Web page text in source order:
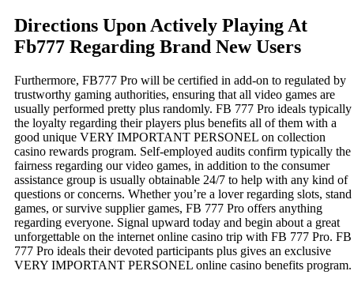
Directions Upon Actively Playing At
Fb777 Regarding Brand New Users
Furthermore, FB777 Pro will be certified in add-on to regulated by
trustworthy gaming authorities, ensuring that all video games are
usually performed pretty plus randomly. FB 777 Pro ideals typically
the loyalty regarding their players plus benefits all of them with a
good unique VERY IMPORTANT PERSONEL on collection
casino rewards program. Self-employed audits confirm typically the
fairness regarding our video games, in addition to the consumer
assistance group is usually obtainable 24/7 to help with any kind of
questions or concerns. Whether you’re a lover regarding slots, stand
games, or survive supplier games, FB 777 Pro offers anything
regarding everyone. Signal upward today and begin about a great
unforgettable on the internet online casino trip with FB 777 Pro. FB
777 Pro ideals their devoted participants plus gives an exclusive
VERY IMPORTANT PERSONEL online casino benefits program.